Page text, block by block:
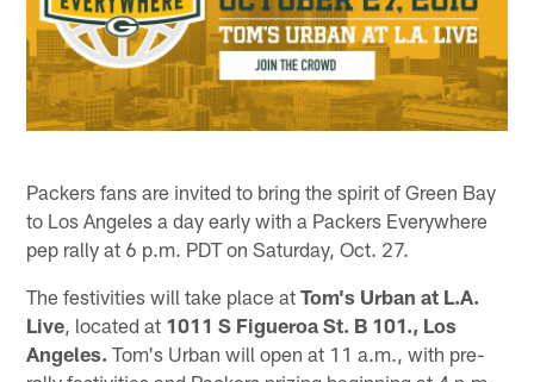
Packers fans are invited to bring the spirit of Green Bay
to Los Angeles a day early with a Packers Everywhere
pep rally at 6 p.m. PDT on Saturday, Oct. 27.
The festivities will take place atTom's Urban at L.A.
Live , located at 1011 S Figueroa St. B 101., Los
Angeles. Tom's Urban will open at 11 a.m., with pre-